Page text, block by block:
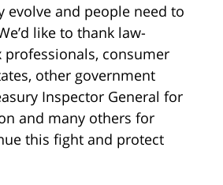
evolve and people need to
like to thank law-
professionals, consumer
other government
Inspector General for
and many others for
this fight and protect